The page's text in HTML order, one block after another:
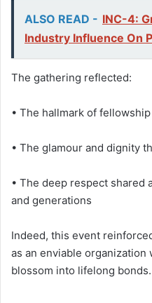
ALSO READ - INC-4:
Industry Influence On
The gathering reflected:
• The hallmark of
• The glamour and dignity
• The deep respect shared
and generations
Indeed, this event
as an enviable
blossom into lifelong bonds.